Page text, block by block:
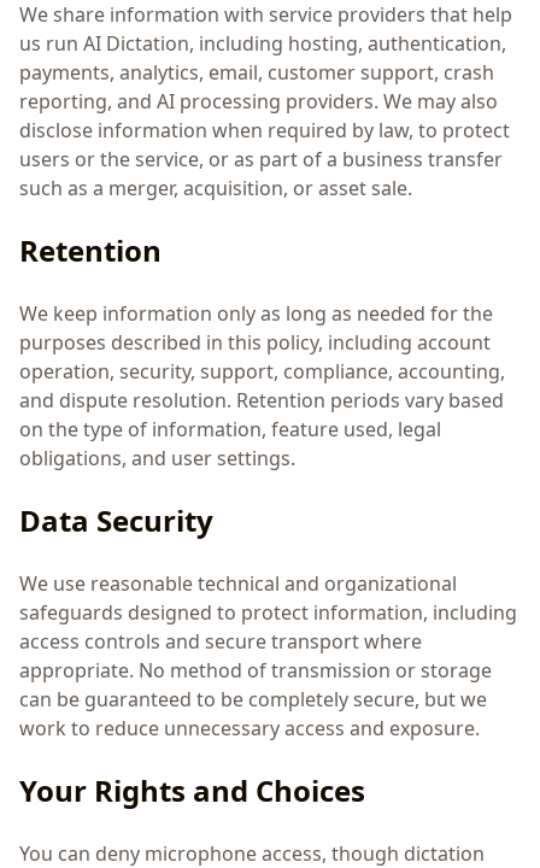
We share information with service providers that help
us run AI Dictation, including hosting, authentication,
payments, analytics, email, customer support, crash
reporting, and AI processing providers. We may also
disclose information when required by law, to protect
users or the service, or as part of a business transfer
such as a merger, acquisition, or asset sale.
Retention
We keep information only as long as needed for the
purposes described in this policy, including account
operation, security, support, compliance, accounting,
and dispute resolution. Retention periods vary based
on the type of information, feature used, legal
obligations, and user settings.
Data Security
We use reasonable technical and organizational
safeguards designed to protect information, including
access controls and secure transport where
appropriate. No method of transmission or storage
can be guaranteed to be completely secure, but we
work to reduce unnecessary access and exposure.
Your Rights and Choices
You can deny microphone access, though dictation